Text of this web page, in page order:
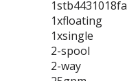
1stb4431018fa
1xfloating
1xsingle
2-spool
2-way